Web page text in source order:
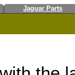
Jaguar Parts